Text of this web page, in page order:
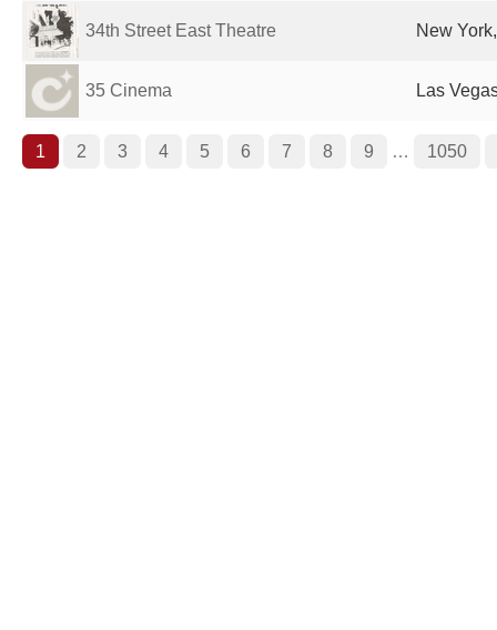
34th Street East Theatre New
35 Cinema Las
1 2 3 4 5 6 7 8 9 … 1050